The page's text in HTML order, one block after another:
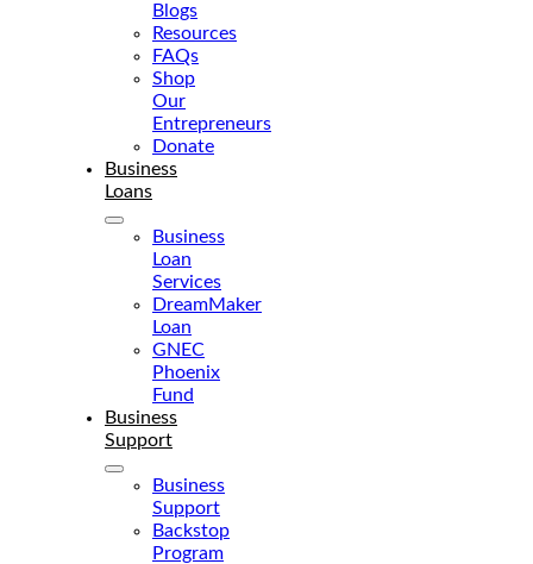
Blogs
Resources
FAQs
Shop
Our
Entrepreneurs
Donate
Business
Loans
Business
Loan
Services
DreamMaker
Loan
GNEC
Phoenix
Fund
Business
Support
Business
Support
Backstop
Program